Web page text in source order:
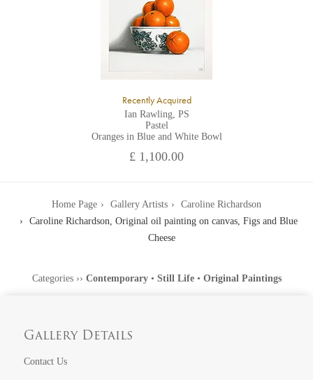
Recently Acquired
Ian Rawling, PS
Pastel
Oranges in Blue and White Bowl
£ 1,100.00
Home Page Gallery Artists
Caroline Richardson
Caroline Richardson, Original oil painting on canvas, Figs and Blue
Cheese
Categories›› Contemporary• Still Life• Original Paintings
Gallery Details
Contact Us